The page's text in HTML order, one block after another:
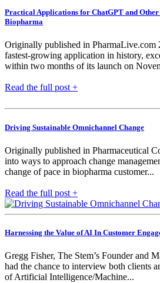
Practical Applications for ChatGPT and
Biopharma
Originally published in PharmaLive.com
fastest-growing application in history,
within two months of its launch on
Read the full post +
Driving Sustainable Omnichannel Change
Originally published in Pharmaceutical
into ways to approach change
change of pace in biopharma customer...
Read the full post +
Harnessing the Value of AI In Customer
Gregg Fisher, The Stem’s Founder and
had the chance to interview both clients
of Artificial Intelligence/Machine...